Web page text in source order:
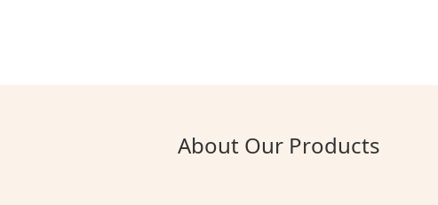
About Our Products